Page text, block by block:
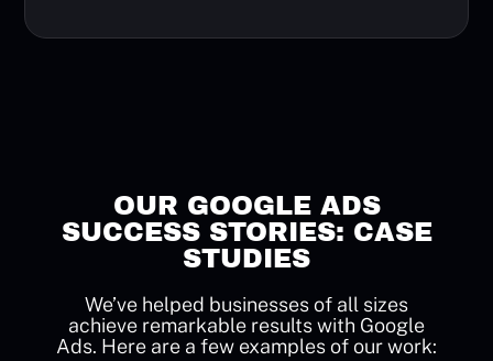
OUR GOOGLE ADS
SUCCESS STORIES: CASE
STUDIES
We’ve helped businesses of all sizes
achieve remarkable results with Google
Ads. Here are a few examples of our work: